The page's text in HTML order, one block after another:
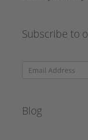
Subscribe to
Blog